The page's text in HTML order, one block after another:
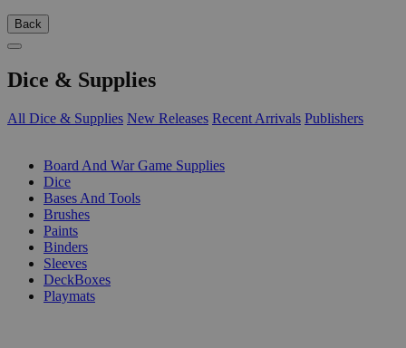
Back
Dice & Supplies
All Dice & Supplies New Releases Recent Arrivals Publishers
Board And War Game Supplies
Dice
Bases And Tools
Brushes
Paints
Binders
Sleeves
DeckBoxes
Playmats